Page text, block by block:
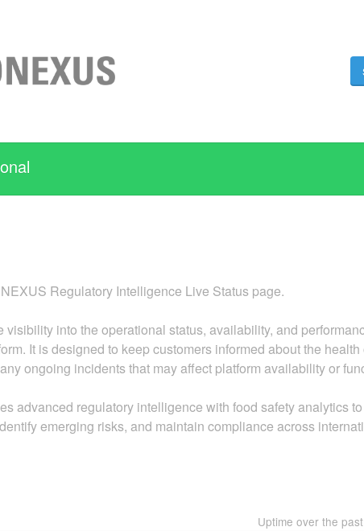
Regulatory Intelligence Live Status page.
into the operational status, availability, and
It is designed to keep customers informed about the
ongoing incidents that may affect platform availability or
advanced regulatory intelligence with food safety analytics
emerging risks, and maintain compliance across
Uptime over the past